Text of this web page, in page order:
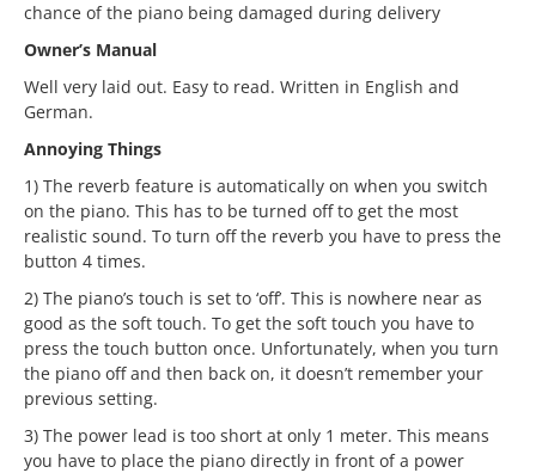
chance of the piano being damaged during delivery
Owner’s Manual
Well very laid out. Easy to read. Written in English and
German.
Annoying Things
1) The reverb feature is automatically on when you switch
on the piano. This has to be turned off to get the most
realistic sound. To turn off the reverb you have to press the
button 4 times.
2) The piano’s touch is set to ‘off’. This is nowhere near as
good as the soft touch. To get the soft touch you have to
press the touch button once. Unfortunately, when you turn
the piano off and then back on, it doesn’t remember your
previous setting.
3) The power lead is too short at only 1 meter. This means
you have to place the piano directly in front of a power